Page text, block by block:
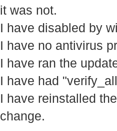
it was not.
I have disabled by
I have no antivirus
I have ran the
I have had
I have reinstalled
change.